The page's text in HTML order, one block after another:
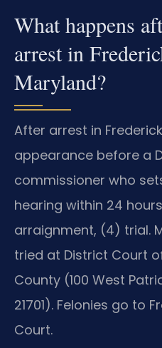
What happens
arrest in
Maryland?
After arrest in
appearance before a
commissioner who
hearing within 24
arraignment, (4) trial.
tried at District Court
County (100 West
21701). Felonies go to
Court.